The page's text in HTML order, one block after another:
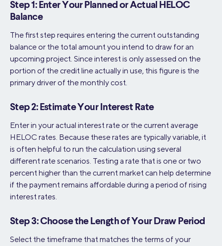
Step 1: Enter Your Planned or Actual HELOC
Balance
The first step requires entering the current outstanding
balance or the total amount you intend to draw for an
upcoming project. Since interest is only assessed on the
portion of the credit line actually in use, this figure is the
primary driver of the monthly cost.
Step 2: Estimate Your Interest Rate
Enter in your actual interest rate or the current average
HELOC rates. Because these rates are typically variable, it
is often helpful to run the calculation using several
different rate scenarios. Testing a rate that is one or two
percent higher than the current market can help determine
if the payment remains affordable during a period of rising
interest rates.
Step 3: Choose the Length of Your Draw Period
Select the timeframe that matches the terms of your